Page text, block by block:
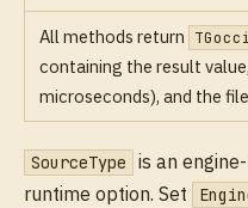
All methods return
containing the result
microseconds), and the
SourceType
is an
runtime option. Set